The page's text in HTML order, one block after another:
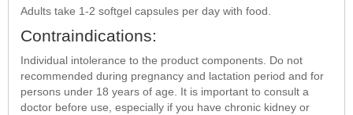
Adults take 1-2 softgel capsules per day with food.
Contraindications:
Individual intolerance to the product components. Do not
recommended during pregnancy and lactation period and for
persons under 18 years of age. It is important to consult a
doctor before use, especially if you have chronic kidney or